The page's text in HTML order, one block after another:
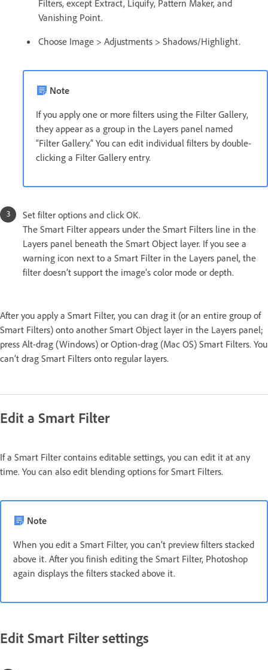
Filters, except Extract, Liquify, Pattern Maker, and
Vanishing Point.
Choose Image > Adjustments > Shadows/Highlight.
Note
If you apply one or more filters using the Filter Gallery,
they appear as a group in the Layers panel named
“Filter Gallery.” You can edit individual filters by double-
clicking a Filter Gallery entry.
Set filter options and click OK.
The Smart Filter appears under the Smart Filters line in the
Layers panel beneath the Smart Object layer. If you see a
warning icon next to a Smart Filter in the Layers panel, the
filter doesn’t support the image’s color mode or depth.
After you apply a Smart Filter, you can drag it (or an entire group of
Smart Filters) onto another Smart Object layer in the Layers panel;
press Alt-drag (Windows) or Option-drag (Mac OS) Smart Filters. You
can’t drag Smart Filters onto regular layers.
Edit a Smart Filter
If a Smart Filter contains editable settings, you can edit it at any
time. You can also edit blending options for Smart Filters.
Note
When you edit a Smart Filter, you can’t preview filters stacked
above it. After you finish editing the Smart Filter, Photoshop
again displays the filters stacked above it.
Edit Smart Filter settings